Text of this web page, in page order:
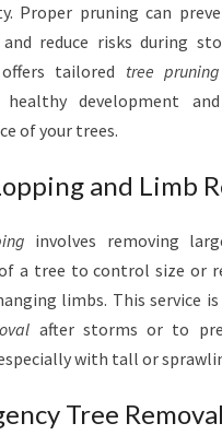
Proper pruning can
reduce risks during
tailored tree pruning
healthy development
of your trees.
and Limb
involves removing
a tree to control size or
limbs. This service
after storms or to
with tall or
Tree Removal